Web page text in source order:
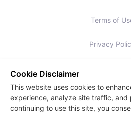
Terms of
Privacy
Slavery
Cookie Disclaimer
This website uses cookies to
experience, analyze site traffic, and
continuing to use this site, you